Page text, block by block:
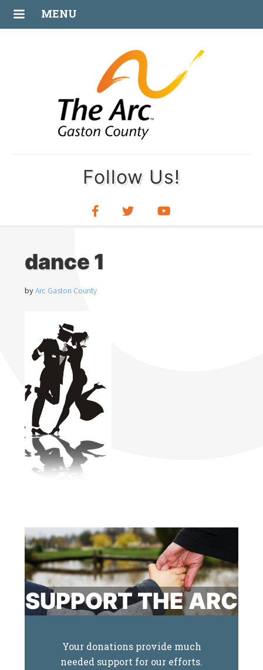
MENU
Follow Us!
dance 1
JAN
12
byArc Gaston County
SUPPORT THE ARC
Your donations provide much
needed support for our efforts.